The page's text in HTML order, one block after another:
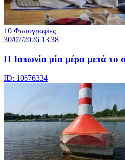
10 Φωτογραφίες
30/07/2026 13:38
Η Ιαπωνία μία μέρα μετά το
ID: 10676334